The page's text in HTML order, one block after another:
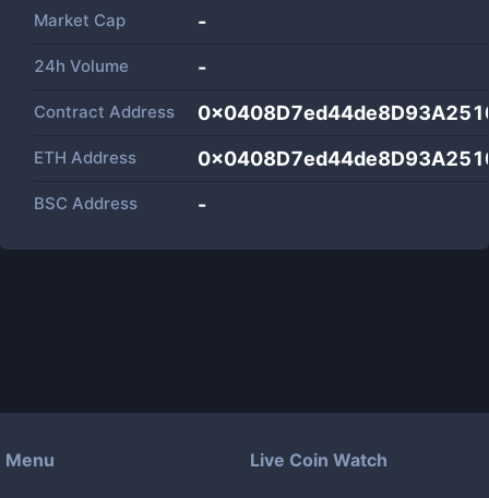
Market Cap -
24h Volume -
Contract Address
ETH Address
BSC Address -
Menu Live Coin Watch